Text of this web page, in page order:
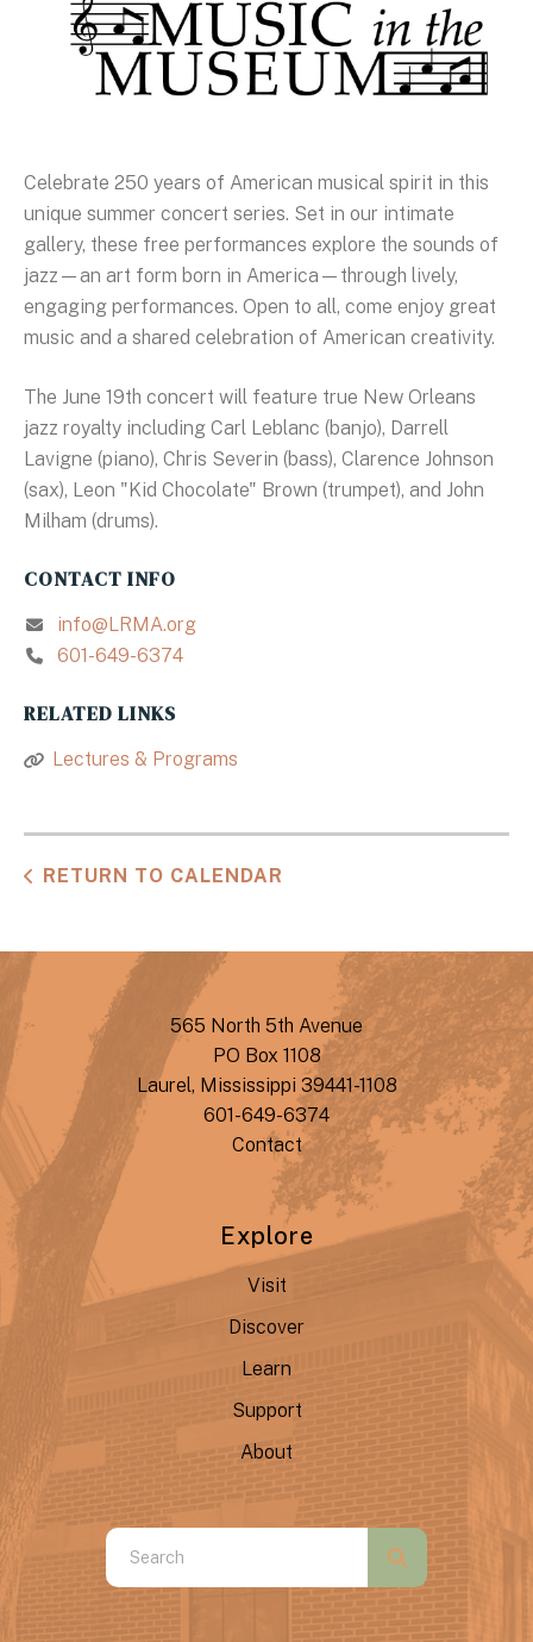
Celebrate 250 years of American musical spirit in this
unique summer concert series. Set in our intimate
gallery, these free performances explore the sounds of
jazz—an art form born in America—through lively,
engaging performances. Open to all, come enjoy great
music and a shared celebration of American creativity.
The June 19th concert will feature true New Orleans
jazz royalty including Carl Leblanc (banjo), Darrell
Lavigne (piano), Chris Severin (bass), Clarence Johnson
(sax), Leon "Kid Chocolate" Brown (trumpet), and John
Milham (drums).
CONTACT INFO
info@LRMA.org
601-649-6374
RELATED LINKS
Lectures & Programs
RETURN TO CALENDAR
565 North 5th Avenue
PO Box 1108
Laurel, Mississippi 39441-1108
601-649-6374
Contact
Explore
Visit
Discover
Learn
Support
About
Use
the
and